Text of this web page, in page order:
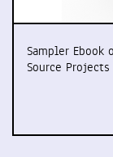
Sampler Ebook
Source Projects